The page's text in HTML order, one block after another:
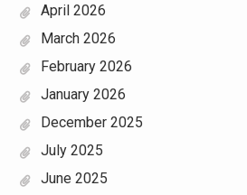
April 2026
March 2026
February 2026
January 2026
December 2025
July 2025
June 2025